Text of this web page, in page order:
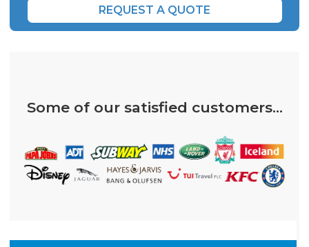
REQUEST A QUOTE
Some of our satisfied customers...